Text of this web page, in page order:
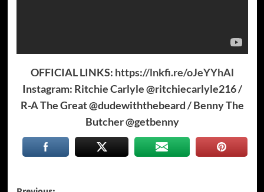
OFFICIAL LINKS: https://lnkfi.re/oJeYYhAl
Instagram: Ritchie Carlyle @ritchiecarlyle216 /
R-A The Great @dudewiththebeard / Benny The
Butcher @getbenny